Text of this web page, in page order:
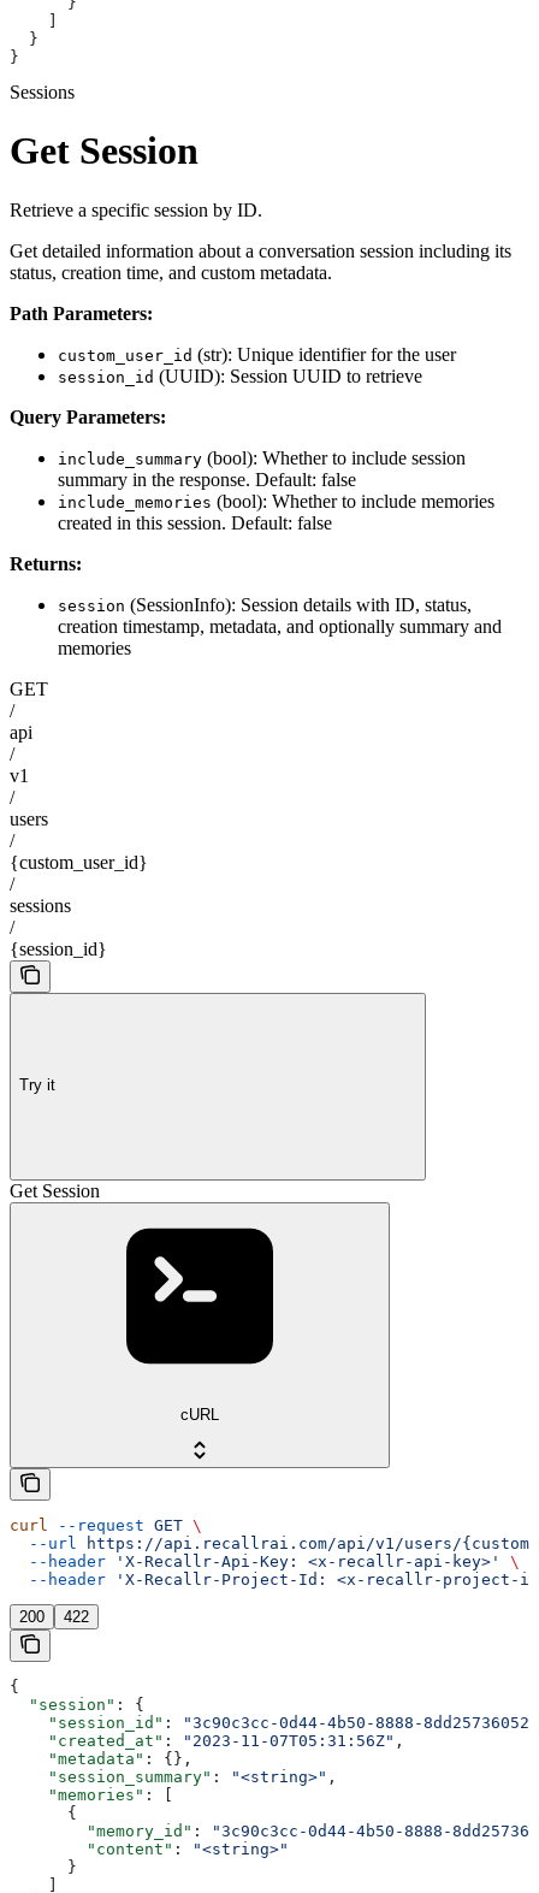
    ]
  }
}
Sessions
Get Session
Retrieve a specific session by ID.
Get detailed information about a conversation session including its
status, creation time, and custom metadata.
Path Parameters:
custom_user_id (str): Unique identifier for the user
session_id (UUID): Session UUID to retrieve
Query Parameters:
include_summary (bool): Whether to include session
summary in the response. Default: false
include_memories (bool): Whether to include memories
created in this session. Default: false
Returns:
session (SessionInfo): Session details with ID, status,
creation timestamp, metadata, and optionally summary and
memories
GET
/
api
/
v1
/
users
/
{custom_user_id}
/
sessions
/
{session_id}
Try it
Get Session
cURL
curl --request GET \
  --url
https://api.recallrai.com/api/v1/users/
  --header
'X-Recallr-Api-Key: <x-recallr-api-key>'
\
  --header
'X-Recallr-Project-Id: <x-recallr-project-
200 422
{
  "session"
: {
    "session_id"
:
"3c90c3cc-0d44-4b50-8888-
    "created_at"
: "2023-11-07T05:31:56Z" ,
    "metadata"
: {},
    "session_summary"
: "<string>" ,
    "memories"
: [
      {
        "memory_id"
:
"3c90c3cc-0d44-4b50-8888-
        "content"
:
"<string>"
      }